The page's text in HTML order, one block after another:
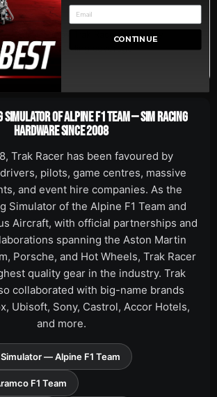
Backed by Trak Racer's industry-
leading coverage.
SIMULATOR OF ALPINE F1 TEAM — SIM RACING
HARDWARE SINCE 2008
Trak Racer has been favoured by
pilots, game centres, massive
and event hire companies. As the
Simulator of the Alpine F1 Team and
Aircraft, with official partnerships and
spanning the Aston Martin
Porsche, and Hot Wheels, Trak Racer
quality gear in the industry. Trak
collaborated with big-name brands
Ubisoft, Sony, Castrol, Accor Hotels,
and more.
— Alpine F1 Team
F1 Team
CONTINUE